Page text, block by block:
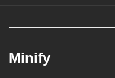
Minify